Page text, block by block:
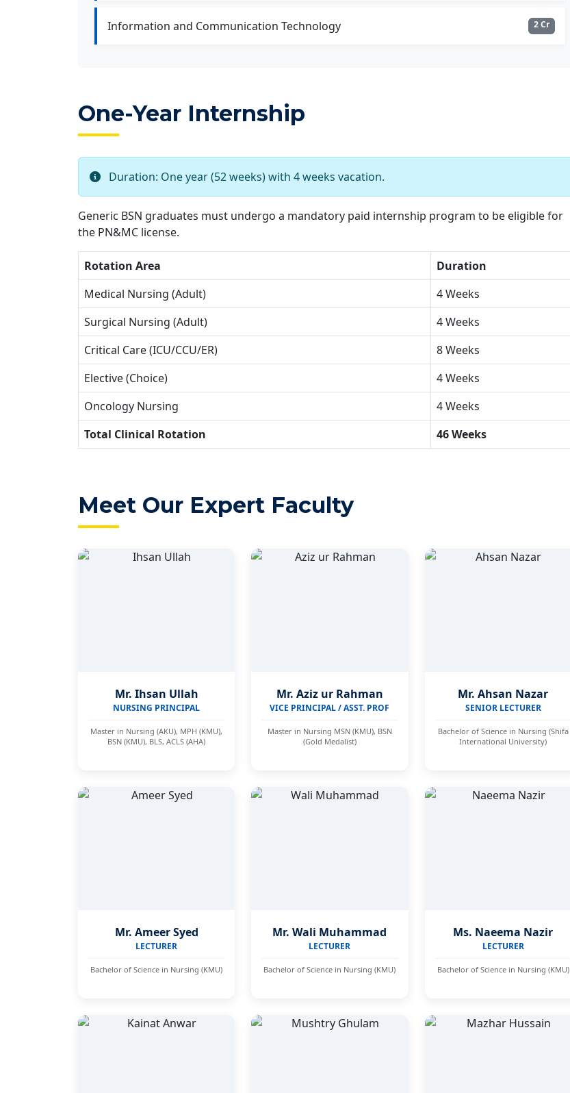
Information and Communication Technology 2 Cr
One-Year Internship
Duration: One year (52 weeks) with 4 weeks vacation.
Generic BSN graduates must undergo a mandatory paid internship program to be eligible for
the PN&MC license.
Rotation Area
Duration
Medical Nursing (Adult)
4 Weeks
Surgical Nursing (Adult)
4 Weeks
Critical Care (ICU/CCU/ER)
8 Weeks
Elective (Choice)
4 Weeks
Oncology Nursing
4 Weeks
Total Clinical Rotation
46 Weeks
Meet Our Expert Faculty
Mr. Ihsan Ullah
NURSING PRINCIPAL
Master in Nursing (AKU), MPH (KMU),
BSN (KMU), BLS, ACLS (AHA)
Mr. Aziz ur Rahman
VICE PRINCIPAL / ASST. PROF
Master in Nursing MSN (KMU), BSN
(Gold Medalist)
Mr. Ahsan Nazar
SENIOR LECTURER
Bachelor of Science in Nursing (Shifa
International University)
Mr. Ameer Syed
LECTURER
Bachelor of Science in Nursing (KMU)
Mr. Wali Muhammad
LECTURER
Bachelor of Science in Nursing (KMU)
Ms. Naeema Nazir
LECTURER
Bachelor of Science in Nursing (KMU)